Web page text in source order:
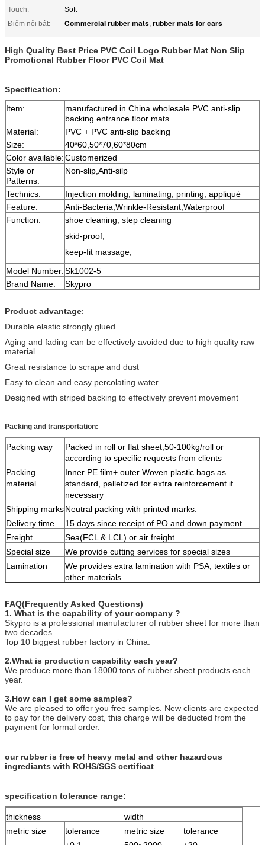
Touch:
Soft
Điểm nổi bật:
Commercial rubber mats, rubber mats for cars
High Quality Best Price PVC Coil Logo Rubber Mat Non Slip
Promotional Rubber Floor PVC Coil Mat
Specification:
Item:
manufactured in China wholesale PVC anti-slip
backing entrance floor mats
Material:
PVC + PVC anti-slip backing
Size:
40*60,50*70,60*80cm
Color available:Customerized
Style or
Patterns:
Non-slip,Anti-silp
Technics:
Injection molding, laminating, printing, appliqué
Feature:
Anti-Bacteria,Wrinkle-Resistant,Waterproof
Function:
shoe cleaning, step cleaning
skid-proof,
keep-fit massage;
Model Number:Sk1002-5
Brand Name:
Skypro
Product advantage:
Durable elastic strongly glued
Aging and fading can be effectively avoided due to high quality raw
material
Great resistance to scrape and dust
Easy to clean and easy percolating water
Designed with striped backing to effectively prevent movement
Packing and transportation:
Packing way
Packed in roll or flat sheet,50-100kg/roll or
according to specific requests from clients
Packing
material
Inner PE film+ outer Woven plastic bags as
standard, palletized for extra reinforcement if
necessary
Shipping marksNeutral packing with printed marks.
Delivery time
15 days since receipt of PO and down payment
Freight
Sea(FCL & LCL) or air freight
Special size
We provide cutting services for special sizes
Lamination
We provides extra lamination with PSA, textiles or
other materials.
FAQ(Frequently Asked Questions)
1. What is the capability of your company ?
Skypro is a professional manufacturer of rubber sheet for more than
two decades.
Top 10 biggest rubber factory in China.
2.What is production capability each year?
We produce more than 18000 tons of rubber sheet products each
year.
3.How can I get some samples?
We are pleased to offer you free samples. New clients are expected
to pay for the delivery cost, this charge will be deducted from the
payment for formal order.
our rubber is free of heavy metal and other hazardous
ingrediants with ROHS/SGS certificat
specification tolerance range:
thickness
width
metric size
tolerance metric size
tolerance